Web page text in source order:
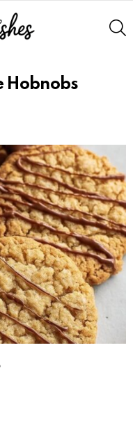
Hobnobs